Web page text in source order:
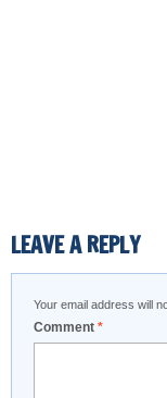
LEAVE A REPLY
Your email address will
Comment *